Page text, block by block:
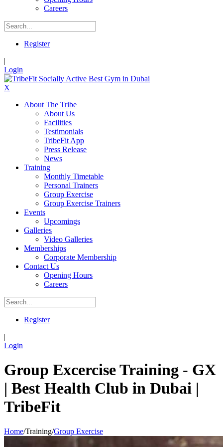
Careers
Register
|
Login
X
About The Tribe
About Us
Facilities
Testimonials
TribeFit App
Press Release
News
Training
Monthly Timetable
Personal Trainers
Group Exercise
Group Exercise Trainers
Events
Upcomings
Galleries
Video Galleries
Memberships
Corporate Membership
Contact Us
Opening Hours
Careers
Register
|
Login
Group Excercise Training - GX
| Best Health Club in Dubai |
TribeFit
Home/Training/Group Exercise